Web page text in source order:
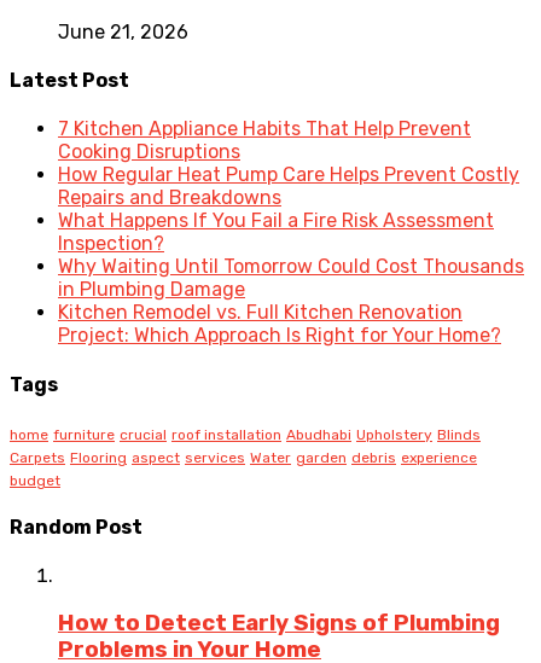
June 21, 2026
Latest Post
7 Kitchen Appliance Habits That Help Prevent
Cooking Disruptions
How Regular Heat Pump Care Helps Prevent Costly
Repairs and Breakdowns
What Happens If You Fail a Fire Risk Assessment
Inspection?
Why Waiting Until Tomorrow Could Cost Thousands
in Plumbing Damage
Kitchen Remodel vs. Full Kitchen Renovation
Project: Which Approach Is Right for Your Home?
Tags
home furniture crucial roof installation Abudhabi Upholstery Blinds
Carpets Flooring aspect services Water garden debris experience
budget
Random Post
How to Detect Early Signs of Plumbing
Problems in Your Home